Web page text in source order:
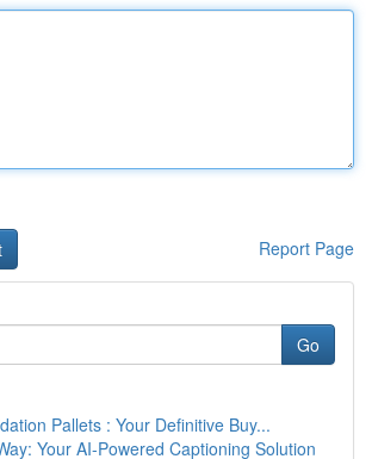
Report Page
Go
Pallets : Your Definitive Buy...
Your AI-Powered Captioning Solution